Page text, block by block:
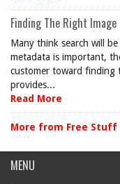
Finding The Right Image
Many think search will
metadata is important,
customer toward finding
provides...
Read More
More from Free Stuff
MENU